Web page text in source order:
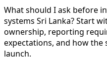
What should I ask before
systems Sri Lanka? Start
ownership, reporting
expectations, and how
launch.